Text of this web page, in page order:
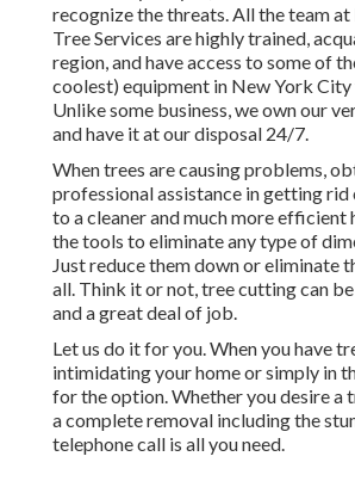
recognize the threats. All the team at
Tree Services are highly trained,
region, and have access to some of
coolest) equipment in New York
Unlike some business, we own our
and have it at our disposal 24/7.
When trees are causing problems,
professional assistance in getting
to a cleaner and much more efficient
the tools to eliminate any type of
Just reduce them down or eliminate
all. Think it or not, tree cutting can
and a great deal of job.
Let us do it for you. When you have
intimidating your home or simply in
for the option. Whether you desire a
a complete removal including the
telephone call is all you need.